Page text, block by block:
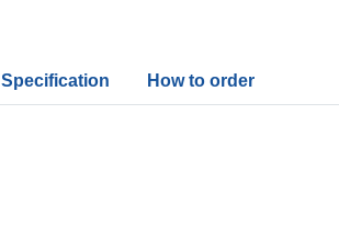
Specification How to order